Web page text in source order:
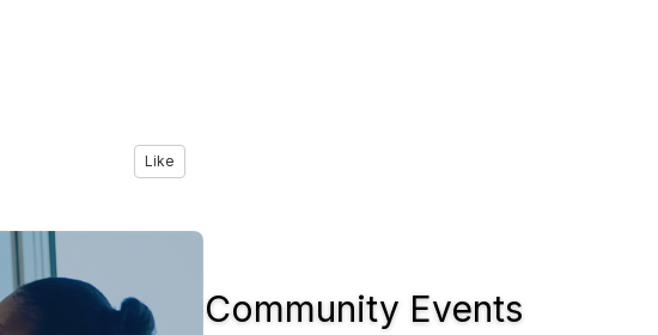
Like
Community Events